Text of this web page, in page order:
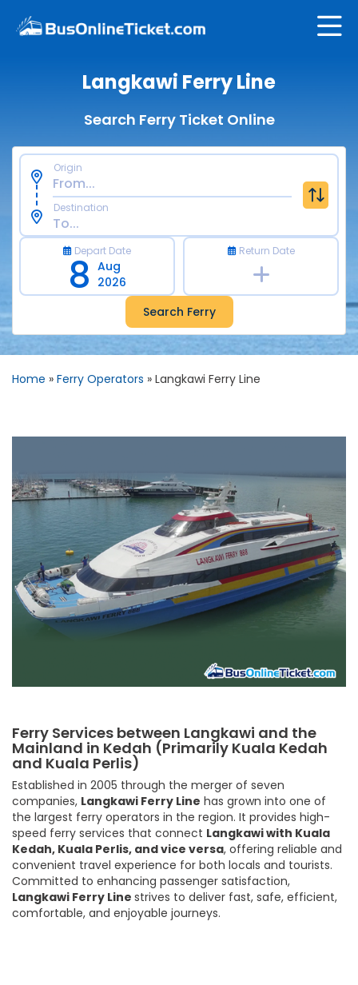
Langkawi Ferry Line
Search Ferry Ticket Online
Origin
Destination
Depart Date
8 Aug
2026
Return Date
Home » Ferry Operators » Langkawi Ferry Line
Ferry Services between Langkawi and the
Mainland in Kedah (Primarily Kuala Kedah
and Kuala Perlis)
Established in 2005 through the merger of seven
companies, Langkawi Ferry Line has grown into one of
the largest ferry operators in the region. It provides high-
speed ferry services that connect Langkawi with Kuala
Kedah, Kuala Perlis, and vice versa, offering reliable and
convenient travel experience for both locals and tourists.
Committed to enhancing passenger satisfaction,
Langkawi Ferry Line strives to deliver fast, safe, efficient,
comfortable, and enjoyable journeys.